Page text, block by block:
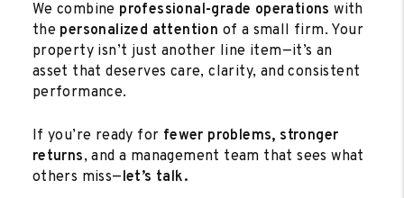
We combine professional-grade operations with
the personalized attention of a small firm. Your
property isn’t just another line item—it’s an
asset that deserves care, clarity, and consistent
performance.
If you’re ready for fewer problems, stronger
returns, and a management team that sees what
others miss—let’s talk.